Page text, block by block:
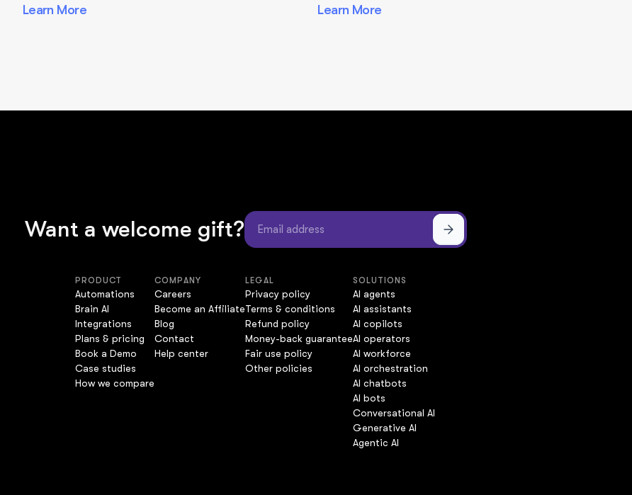
Learn More Learn More
Want a welcome gift?
PRODUCT
Automations
Brain AI
Integrations
Plans & pricing
Book a Demo
Case studies
How we compare
COMPANY
Careers
Become an Affiliate
Blog
Contact
Help center
LEGAL
Privacy policy
Terms & conditions
Refund policy
Money-back guarantee
Fair use policy
Other policies
SOLUTIONS
AI agents
AI assistants
AI copilots
AI operators
AI workforce
AI orchestration
AI chatbots
AI bots
Conversational AI
Generative AI
Agentic AI